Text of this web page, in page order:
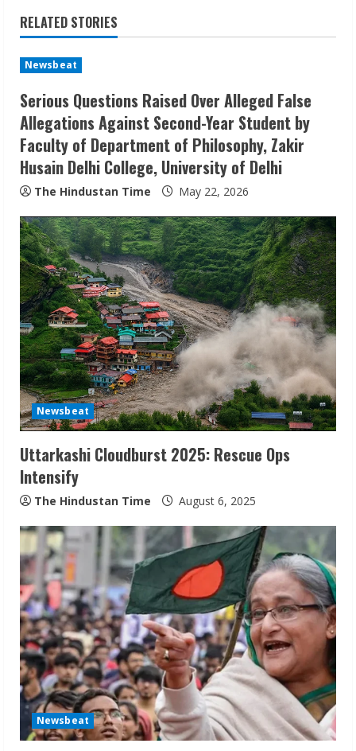
i
n
u
e
R
e
a
d
i
n
g
RELATED STORIES
Newsbeat
Serious Questions Raised Over Alleged False
Allegations Against Second-Year Student by
Faculty of Department of Philosophy, Zakir
Husain Delhi College, University of Delhi
The Hindustan Time May 22, 2026
Newsbeat
Uttarkashi Cloudburst 2025: Rescue Ops
Intensify
The Hindustan Time August 6, 2025
Newsbeat
2
Sudhakaran Soundararaj Builds Career
Network
August 7, 2026
3
Sentian Larex Indian DJ Reaching Global
Audiences
August 7, 2026